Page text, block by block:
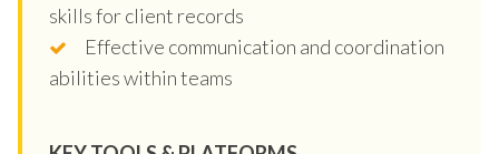
skills for client records
Effective communication and coordination
abilities within teams